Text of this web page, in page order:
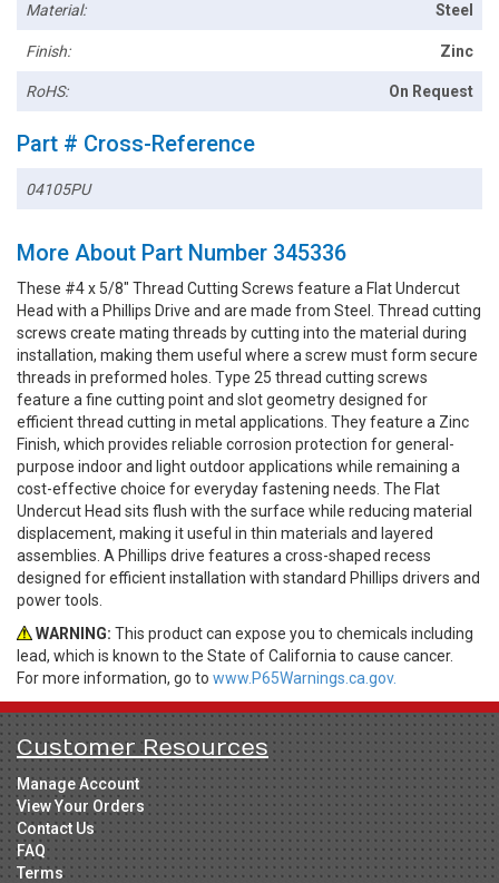
Material: Steel
Finish: Zinc
RoHS: On Request
Part # Cross-Reference
04105PU
More About Part Number 345336
These #4 x 5/8" Thread Cutting Screws feature a Flat Undercut
Head with a Phillips Drive and are made from Steel. Thread cutting
screws create mating threads by cutting into the material during
installation, making them useful where a screw must form secure
threads in preformed holes. Type 25 thread cutting screws
feature a fine cutting point and slot geometry designed for
efficient thread cutting in metal applications. They feature a Zinc
Finish, which provides reliable corrosion protection for general-
purpose indoor and light outdoor applications while remaining a
cost-effective choice for everyday fastening needs. The Flat
Undercut Head sits flush with the surface while reducing material
displacement, making it useful in thin materials and layered
assemblies. A Phillips drive features a cross-shaped recess
designed for efficient installation with standard Phillips drivers and
power tools.
WARNING: This product can expose you to chemicals including
lead, which is known to the State of California to cause cancer.
For more information, go to www.P65Warnings.ca.gov.
Customer Resources
Manage Account
View Your Orders
Contact Us
FAQ
Terms